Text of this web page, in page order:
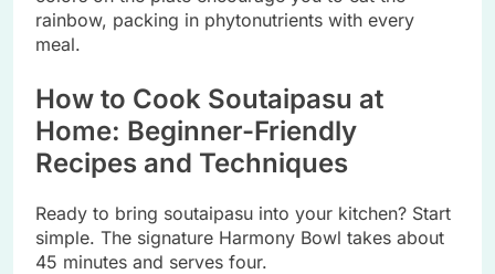
rainbow, packing in phytonutrients with every
meal.
How to Cook Soutaipasu at
Home: Beginner-Friendly
Recipes and Techniques
Ready to bring soutaipasu into your kitchen? Start
simple. The signature Harmony Bowl takes about
45 minutes and serves four.